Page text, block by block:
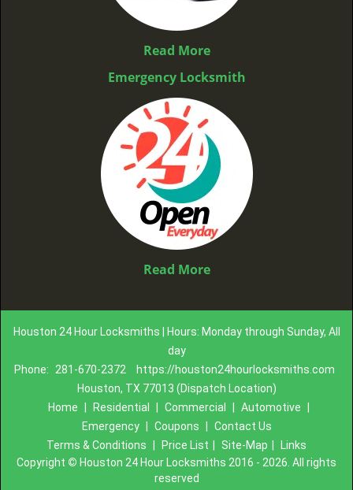
Read More
Emergency Locksmith
Read More
Houston 24 Hour Locksmiths | Hours: Monday through Sunday, All
day
Phone:
281-670-2372
https://houston24hourlocksmiths.com
Houston, TX 77013 (Dispatch Location)
Home
Residential Commercial Automotive
Emergency
Coupons
Contact Us
Terms & Conditions
Price List Site-Map
Links
Copyright © Houston 24 Hour Locksmiths 2016 - 2026. All rights
reserved